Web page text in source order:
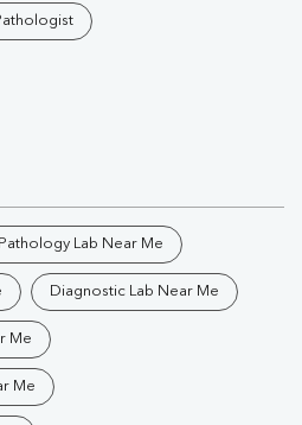
Pathology Lab Near Me
Diagnostic Lab Near Me
Me
Me